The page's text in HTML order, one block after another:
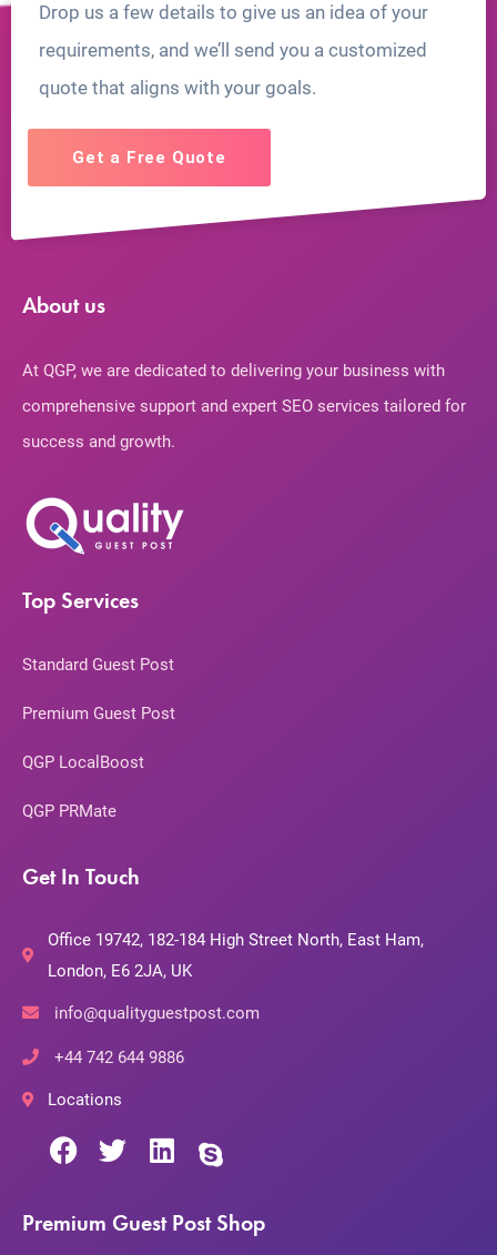
Drop us a few details to give us an idea of your
requirements, and we’ll send you a customized
quote that aligns with your goals.
Get a Free Quote
About us
At QGP, we are dedicated to delivering your business with
comprehensive support and expert SEO services tailored for
success and growth.
Top Services
Standard Guest Post
Premium Guest Post
QGP LocalBoost
QGP PRMate
Get In Touch
Office 19742, 182-184 High Street North, East Ham,
London, E6 2JA, UK
info@qualityguestpost.com
+44 742 644 9886
Locations
Premium Guest Post Shop